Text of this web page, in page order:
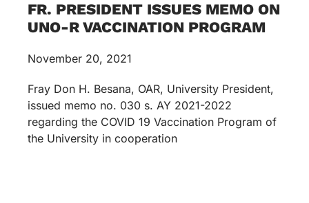
FR. PRESIDENT ISSUES MEMO ON
UNO-R VACCINATION PROGRAM
November 20, 2021
Fray Don H. Besana, OAR, University President,
issued memo no. 030 s. AY 2021-2022
regarding the COVID 19 Vaccination Program of
the University in cooperation